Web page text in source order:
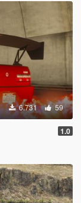
6.731 59
1.0